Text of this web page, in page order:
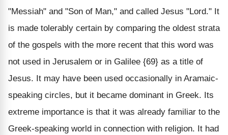
"Messiah" and "Son of Man," and called Jesus "Lord." It
is made tolerably certain by comparing the oldest strata
of the gospels with the more recent that this word was
not used in Jerusalem or in Galilee {69} as a title of
Jesus. It may have been used occasionally in Aramaic-
speaking circles, but it became dominant in Greek. Its
extreme importance is that it was already familiar to the
Greek-speaking world in connection with religion. It had